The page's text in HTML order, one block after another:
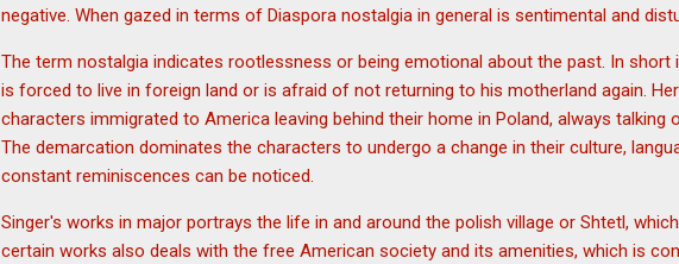
negative. When gazed in terms of Diaspora nostalgia in general is sentimental and
The term nostalgia indicates rootlessness or being emotional about the past. In
is forced to live in foreign land or is afraid of not returning to his motherland again.
characters immigrated to America leaving behind their home in Poland, always talking
The demarcation dominates the characters to undergo a change in their culture,
constant reminiscences can be noticed.
Singer's works in major portrays the life in and around the polish village or Shtetl,
certain works also deals with the free American society and its amenities, which is